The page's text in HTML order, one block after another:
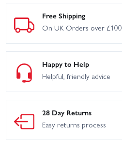
Free Shipping
On UK Orders over £100
Happy to Help
Helpful, friendly advice
28 Day Returns
Easy returns process